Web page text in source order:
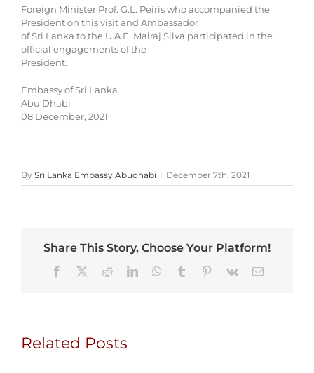
Foreign Minister Prof. G.L. Peiris who accompanied the
President on this visit and Ambassador
of Sri Lanka to the U.A.E. Malraj Silva participated in the
official engagements of the
President.
Embassy of Sri Lanka
Abu Dhabi
08 December, 2021
By Sri Lanka Embassy Abudhabi | December 7th, 2021
Share This Story, Choose Your Platform!
Facebook RedditLinkedInWhatsApp
Tumblr Pinterest
Vk Email
Related Posts